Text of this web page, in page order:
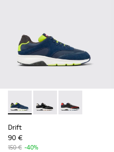
Drift - K100876-020 - Gray
Drift - K100876-013 -
Drift -
Drift
90 €
150 € -40%